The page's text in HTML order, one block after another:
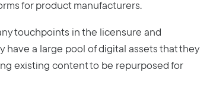
for product manufacturers.
touchpoints in the licensure and
have a large pool of digital assets that they
existing content to be repurposed for